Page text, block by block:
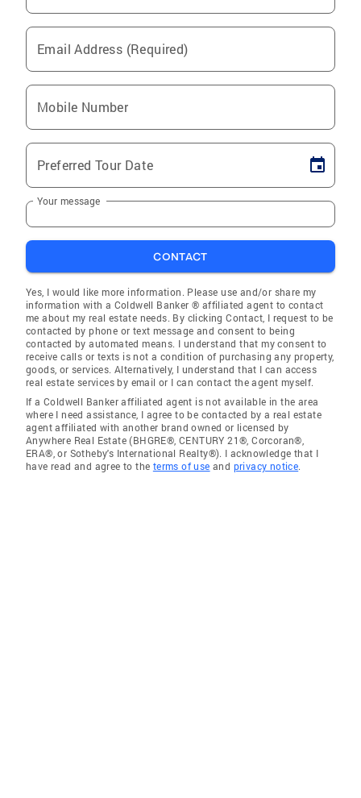
Email Address (Required)
Mobile Number
Preferred Tour Date
Your message
CONTACT
Yes, I would like more information. Please use and/or share my
information with a Coldwell Banker ® affiliated agent to contact
me about my real estate needs. By clicking Contact, I request to be
contacted by phone or text message and consent to being
contacted by automated means. I understand that my consent to
receive calls or texts is not a condition of purchasing any property,
goods, or services. Alternatively, I understand that I can access
real estate services by email or I can contact the agent myself.
If a Coldwell Banker affiliated agent is not available in the area
where I need assistance, I agree to be contacted by a real estate
agent affiliated with another brand owned or licensed by
Anywhere Real Estate (BHGRE®, CENTURY 21®, Corcoran®,
ERA®, or Sotheby's International Realty®). I acknowledge that I
have read and agree to the terms of use and privacy notice.